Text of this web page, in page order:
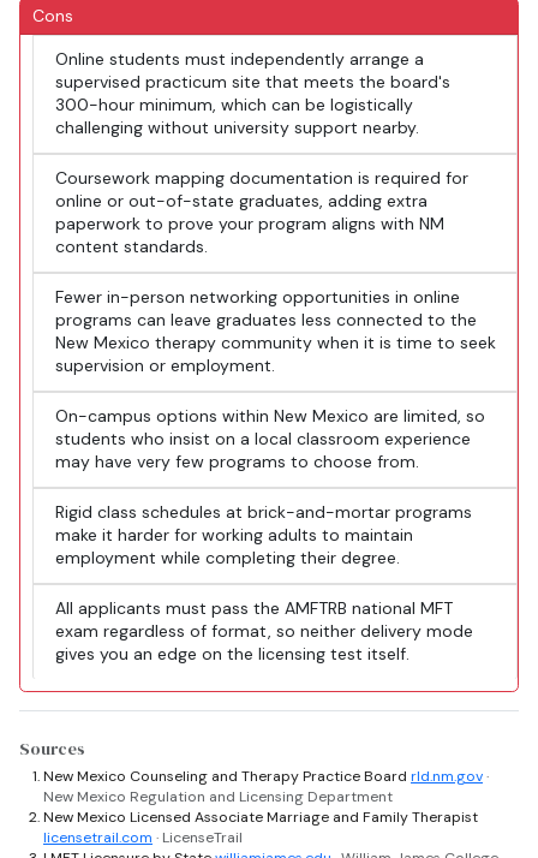
Cons
Online students must independently arrange a
supervised practicum site that meets the board's
300-hour minimum, which can be logistically
challenging without university support nearby.
Coursework mapping documentation is required for
online or out-of-state graduates, adding extra
paperwork to prove your program aligns with NM
content standards.
Fewer in-person networking opportunities in online
programs can leave graduates less connected to the
New Mexico therapy community when it is time to seek
supervision or employment.
On-campus options within New Mexico are limited, so
students who insist on a local classroom experience
may have very few programs to choose from.
Rigid class schedules at brick-and-mortar programs
make it harder for working adults to maintain
employment while completing their degree.
All applicants must pass the AMFTRB national MFT
exam regardless of format, so neither delivery mode
gives you an edge on the licensing test itself.
Sources
New Mexico Counseling and Therapy Practice Board rld.nm.gov·
New Mexico Regulation and Licensing Department
New Mexico Licensed Associate Marriage and Family Therapist
licensetrail.com · LicenseTrail